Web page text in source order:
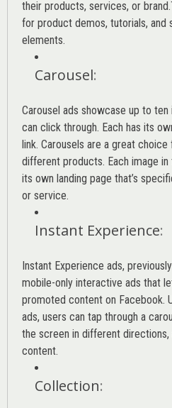
their products, services, or
for product demos, tutorials, and
elements.
Carousel:
Carousel ads showcase up to
can click through. Each has its
link. Carousels are a great
different products. Each image in
its own landing page that’s
or service.
Instant Experience:
Instant Experience ads,
mobile-only interactive ads that
promoted content on Facebook.
ads, users can tap through a
the screen in different
content.
Collection: